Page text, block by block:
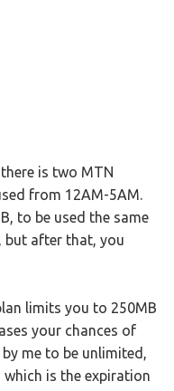
is two MTN
from 12AM-5AM.
to be used the same
but after that, you
limits you to 250MB
your chances of
me to be unlimited,
is the expiration